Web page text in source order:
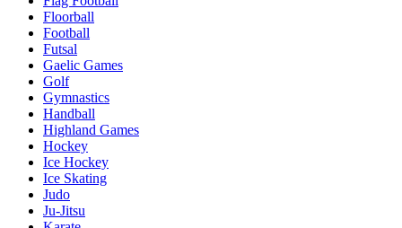
Floorball
Football
Futsal
Gaelic Games
Golf
Gymnastics
Handball
Highland Games
Hockey
Ice Hockey
Ice Skating
Judo
Ju-Jitsu